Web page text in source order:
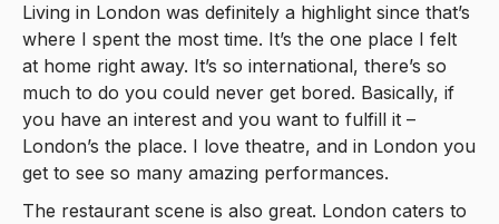
Living in London was definitely a highlight since that’s
where I spent the most time. It’s the one place I felt
at home right away. It’s so international, there’s so
much to do you could never get bored. Basically, if
you have an interest and you want to fulfill it –
London’s the place. I love theatre, and in London you
get to see so many amazing performances.
The restaurant scene is also great. London caters to